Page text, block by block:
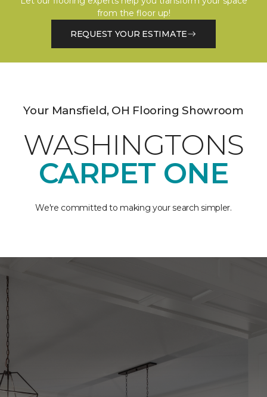
from the floor up!
REQUEST YOUR ESTIMATE
Your Mansfield, OH Flooring Showroom
WASHINGTONS
CARPET ONE
We're committed to making your search simpler.